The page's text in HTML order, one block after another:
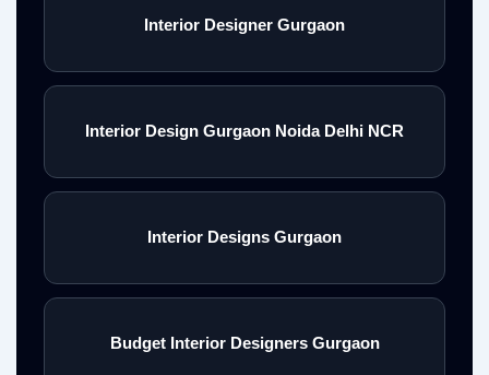
Interior Designer Gurgaon
Interior Design Gurgaon Noida Delhi NCR
Interior Designs Gurgaon
Budget Interior Designers Gurgaon